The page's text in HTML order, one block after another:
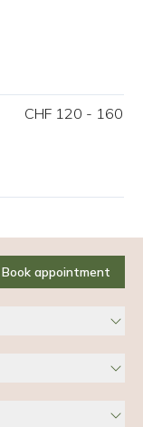
CHF 120 - 160
Book appointment